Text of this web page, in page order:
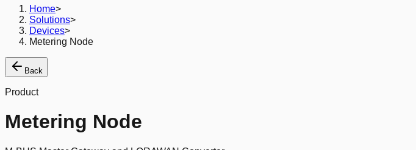
Home>
Solutions>
Devices>
Metering Node
Back
Product
Metering Node